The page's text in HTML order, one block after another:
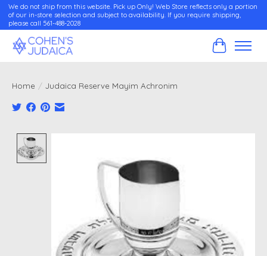
We do not ship from this website. Pick up Only! Web Store reflects only a portion
of our in-store selection and subject to availability. If you require shipping,
please call 561-488-2028
Cart
Home / Judaica Reserve Mayim Achronim